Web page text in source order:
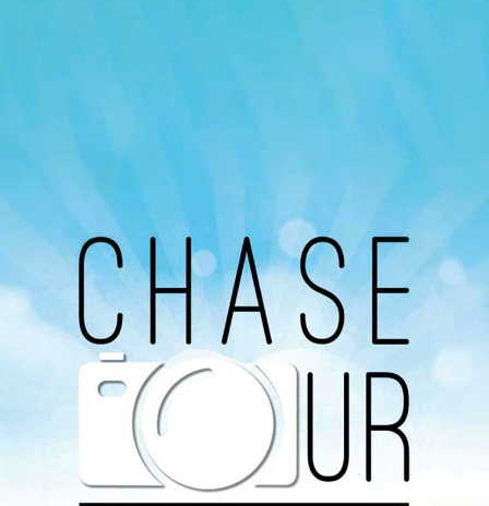
Avaliable On
You can listen to the programs organized by MI
Radio on Google Podcast, Apple Podcast and
Spotify.
Download Our